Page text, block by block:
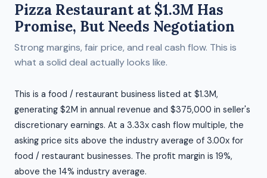
Pizza Restaurant at $1.3M Has
Promise, But Needs Negotiation
Strong margins, fair price, and real cash flow. This is
what a solid deal actually looks like.
This is a food / restaurant business listed at $1.3M,
generating $2M in annual revenue and $375,000 in seller's
discretionary earnings. At a 3.33x cash flow multiple, the
asking price sits above the industry average of 3.00x for
food / restaurant businesses. The profit margin is 19%,
above the 14% industry average.